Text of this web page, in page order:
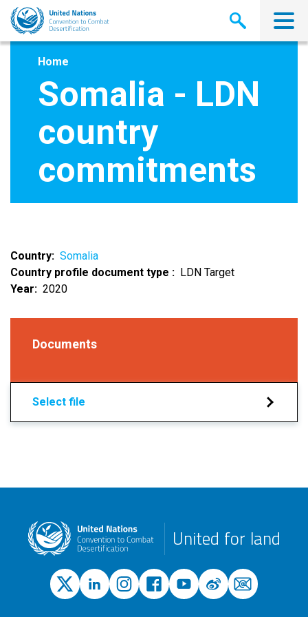
Skip
main
Home
Somalia - LDN
country
commitments
Country
Somalia
Country profile document type
LDN Target
Year
2020
Documents
Select file
United for land